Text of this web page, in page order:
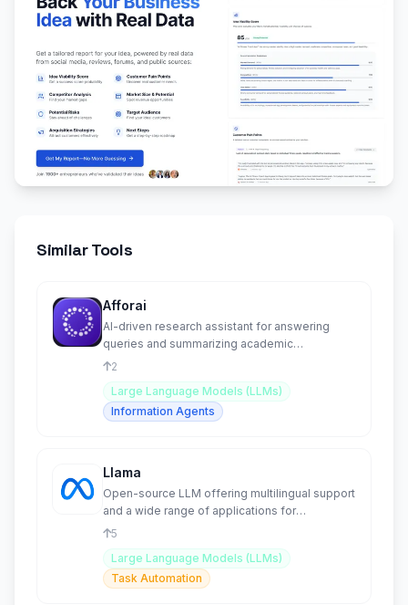
Similar Tools
Afforai
AI-driven research assistant for answering
queries and summarizing academic
information.
2
Large Language Models (LLMs)
Information Agents
Llama
Open-source LLM offering multilingual support
and a wide range of applications for
developers.
5
Large Language Models (LLMs)
Task Automation